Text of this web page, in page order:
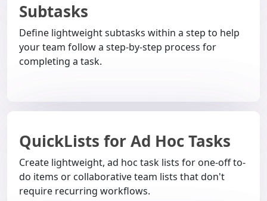
Subtasks
Define lightweight subtasks within a step to help
your team follow a step-by-step process for
completing a task.
QuickLists for Ad Hoc Tasks
Create lightweight, ad hoc task lists for one-off to-
do items or collaborative team lists that don't
require recurring workflows.